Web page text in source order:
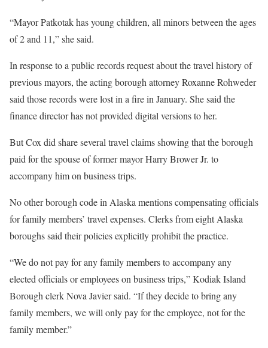
“Mayor Patkotak has young children, all minors between the ages
of 2 and 11,” she said.
In response to a public records request about the travel history of
previous mayors, the acting borough attorney Roxanne Rohweder
said those records were lost in a fire in January. She said the
finance director has not provided digital versions to her.
But Cox did share several travel claims showing that the borough
paid for the spouse of former mayor Harry Brower Jr. to
accompany him on business trips.
No other borough code in Alaska mentions compensating officials
for family members’ travel expenses. Clerks from eight Alaska
boroughs said their policies explicitly prohibit the practice.
“We do not pay for any family members to accompany any
elected officials or employees on business trips,” Kodiak Island
Borough clerk Nova Javier said. “If they decide to bring any
family members, we will only pay for the employee, not for the
family member.”